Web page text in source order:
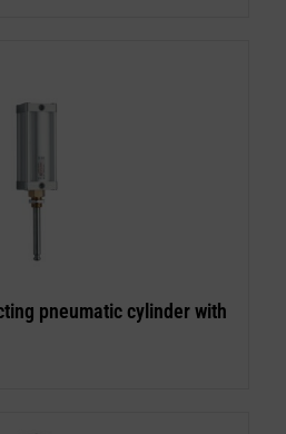
pneumatic cylinder with